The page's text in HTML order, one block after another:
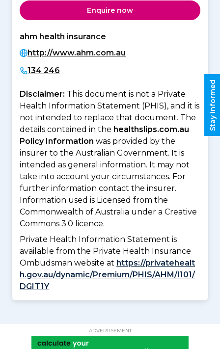
Enquire now
ahm health insurance
http://www.ahm.com.au
134 246
Disclaimer: This document is not a Private
Health Information Statement (PHIS), and it is
not intended to replace that document. The
details contained in the healthslips.com.au
Policy Information was provided by the
insurer to the Australian Government. It is
intended as general information. It may not
take into account your circumstances. For
further information contact the insurer.
Information used is Licensed from the
Commonwealth of Australia under a Creative
Commons 3.0 licence.
Private Health Information Statement is
available from the Private Health Insurance
Ombudsman website at https://privatehealt
h.gov.au/dynamic/Premium/PHIS/AHM/I101/
DGIT1Y
ADVERTISEMENT
Stay informed